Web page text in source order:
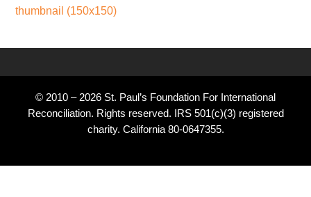
thumbnail (150x150)
© 2010 – 2026 St. Paul’s Foundation For International
Reconciliation. Rights reserved. IRS 501(c)(3) registered
charity. California 80-0647355.